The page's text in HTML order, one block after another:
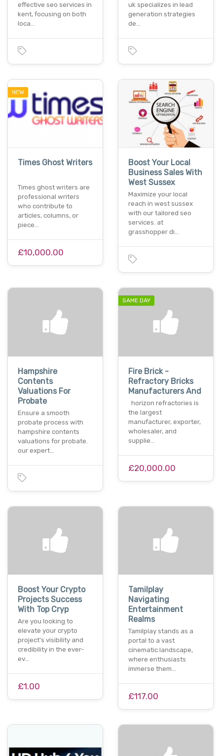
effective seo services in
kent, focusing on both
loca…
uk specializes in lead
generation strategies
de…
NEW
Times Ghost Writers
Times ghost writers are
professional writers
who contribute to
articles, columns, or
piece…
£10,000.00
Boost Your Local
Business Sales With
West Sussex
Maximize your local
reach in west sussex
with our tailored seo
services. at
grasshopper di…
Hampshire
Contents
Valuations For
Probate
Ensure a smooth
probate process with
hampshire contents
valuations for probate.
our expert…
SAME DAY
Fire Brick -
Refractory Bricks
Manufacturers And
horizon refractories is
the largest
manufacturer, exporter,
wholesaler, and
supplie…
£20,000.00
Boost Your Crypto
Projects Success
With Top Cryp
Are you looking to
elevate your crypto
project's visibility and
credibility in the ever-
ev…
£1.00
Tamilplay
Navigating
Entertainment
Realms
Tamilplay stands as a
portal to a vast
cinematic landscape,
where enthusiasts
immerse them…
£117.00